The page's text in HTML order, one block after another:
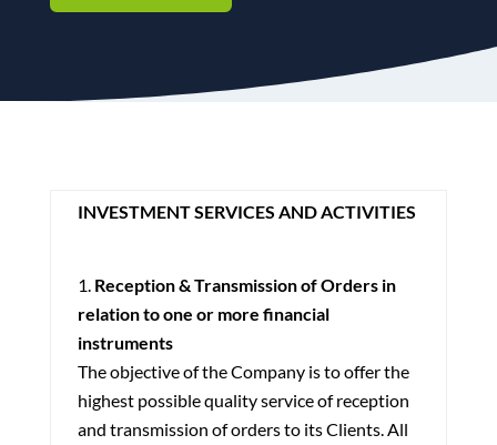
INVESTMENT SERVICES AND ACTIVITIES
Reception & Transmission of Orders in
relation to one or more financial
instruments
The objective of the Company is to offer the
highest possible quality service of reception
and transmission of orders to its Clients. All